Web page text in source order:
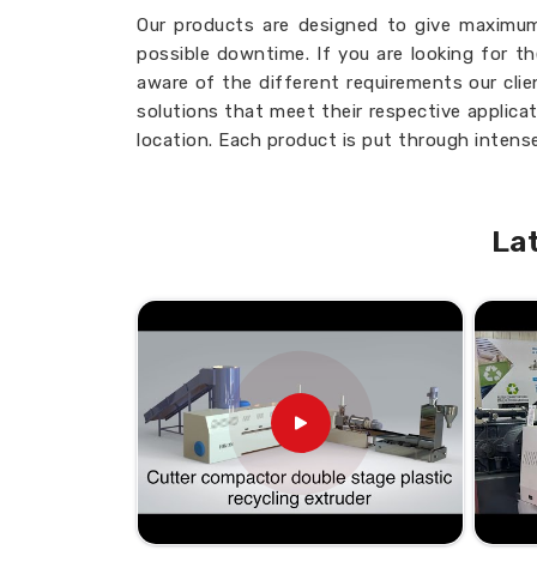
Our products are designed to give
possible downtime. If you are looking for
aware of the different requirements our
solutions that meet their respective
location. Each product is put through
, knowing you will get the most
: Designed to
Consistent Quality: Uniform output
: Simplifies upkeep
Suitable for a variety
What Makes Our Products a
Looking for the Twin Screw
Quality, prompt delivery, and customer
unparalleled position in this business. If